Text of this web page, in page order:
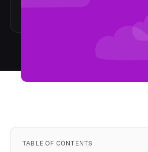
TABLE OF CONTENTS